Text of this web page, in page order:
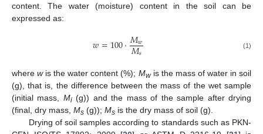
content. The water (moisture) content in the soil can be
expressed as:
𝑤=100·𝑀𝑤
𝑀𝑠 (1)
wherewis the water content (%); Mwis the mass of water in soil
(g), that is, the difference between the mass of the wet sample
(initial mass, Mi(g)) and the mass of the sample after drying
(final, dry mass, Ms (g)); Ms is the dry mass of soil (g).
Drying of soil samples according to standards such as PKN-